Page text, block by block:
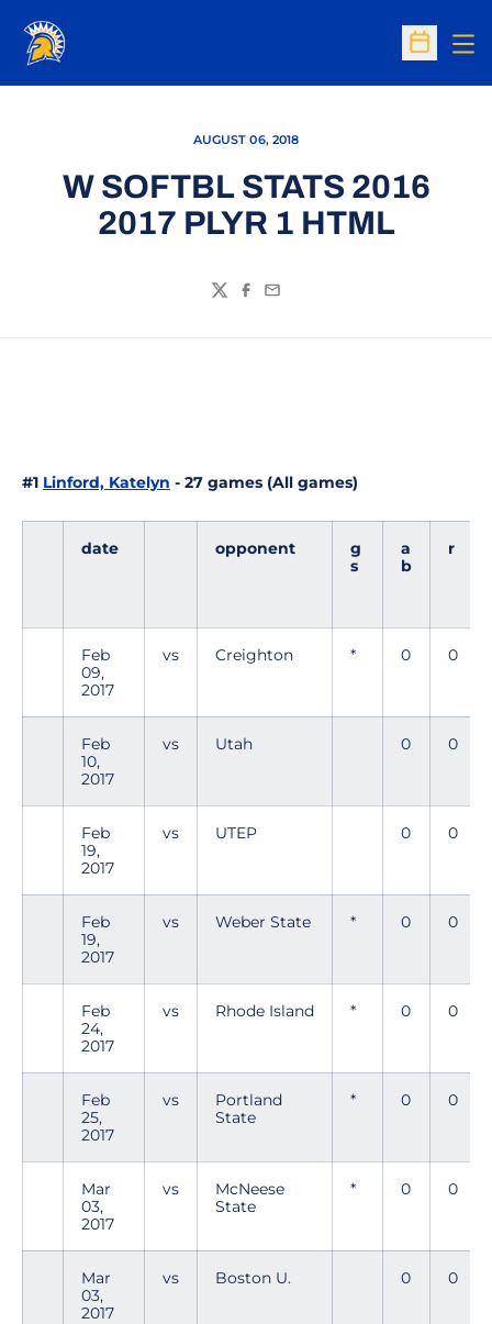
Open
AUGUST 06, 2018
W SOFTBL STATS 2016
2017 PLYR 1 HTML
TwitterFacebook
Email
#1 Linford, Katelyn - 27 games (All games)
date opponent
g
s
a
b
r
Feb
09,
2017
vs Creighton * 0 0
Feb
10,
2017
vs Utah 0 0
Feb
19,
2017
vs UTEP 0 0
Feb
19,
2017
vs Weber State * 0 0
Feb
24,
2017
vs Rhode Island * 0 0
Feb
25,
2017
vs
Portland
State
* 0 0
Mar
03,
2017
vs
McNeese
State
* 0 0
Mar
03,
2017
vs Boston U. 0 0